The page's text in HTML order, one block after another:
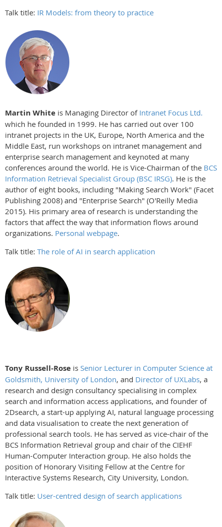
Talk title: IR Models: from theory to practice
Martin White is Managing Director of Intranet Focus Ltd.
which he founded in 1999. He has carried out over 100
intranet projects in the UK, Europe, North America and the
Middle East, run workshops on intranet management and
enterprise search management and keynoted at many
conferences around the world. He is Vice-Chairman of the BCS
Information Retrieval Specialist Group (BSC IRSG). He is the
author of eight books, including "Making Search Work" (Facet
Publishing 2008) and "Enterprise Search" (O'Reilly Media
2015). His primary area of research is understanding the
factors that affect the way that information flows around
organizations. Personal webpage.
Talk title: The role of AI in search application
Tony Russell-Rose is Senior Lecturer in Computer Science at
Goldsmith, University of London, and Director of UXLabs, a
research and design consultancy specialising in complex
search and information access applications, and founder of
2Dsearch, a start-up applying AI, natural language processing
and data visualisation to create the next generation of
professional search tools. He has served as vice-chair of the
BCS Information Retrieval group and chair of the CIEHF
Human-Computer Interaction group. He also holds the
position of Honorary Visiting Fellow at the Centre for
Interactive Systems Research, City University, London.
Talk title: User-centred design of search applications